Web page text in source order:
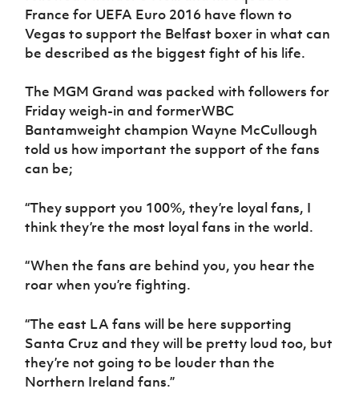
Sport
Programme
Women’s Euro
France for UEFA Euro 2016 have flown to
Vegas to support the Belfast boxer in what can
be described as the biggest fight of his life.
The MGM Grand was packed with followers for
Friday weigh-in and formerWBC
Bantamweight champion Wayne McCullough
told us how important the support of the fans
can be;
“They support you 100%, they’re loyal fans, I
think they’re the most loyal fans in the world.
“When the fans are behind you, you hear the
roar when you’re fighting.
“The east LA fans will be here supporting
Santa Cruz and they will be pretty loud too, but
they’re not going to be louder than the
Northern Ireland fans.”